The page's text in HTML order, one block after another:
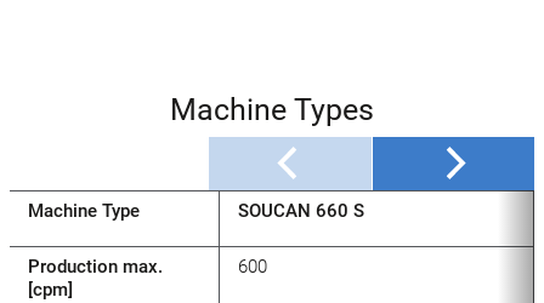
Machine Types
Machine Type
Production max.
[cpm]
SOUCAN 660 S
600